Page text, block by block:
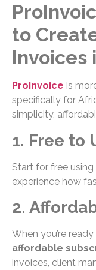
to
Invoices
ProInvoice is
specifically for
simplicity,
1. Free to
Start for free using
experience how
2.
When you’re
affordable
invoices, client